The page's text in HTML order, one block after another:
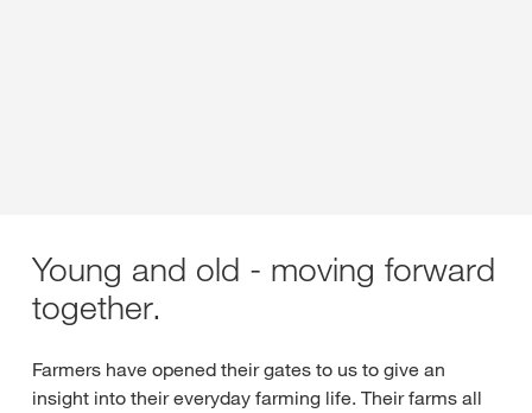
Young and old - moving forward
together.
Farmers have opened their gates to us to give an
insight into their everyday farming life. Their farms all